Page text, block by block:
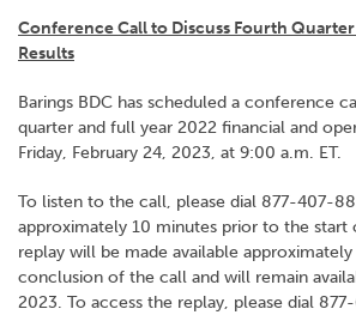
Conference Call to Discuss Fourth Quarter
Results
Barings BDC has scheduled a conference
quarter and full year 2022 financial and
Friday, February 24, 2023, at 9:00 a.m. ET.
To listen to the call, please dial 877-407-
approximately 10 minutes prior to the start
replay will be made available
conclusion of the call and will remain
2023. To access the replay, please dial